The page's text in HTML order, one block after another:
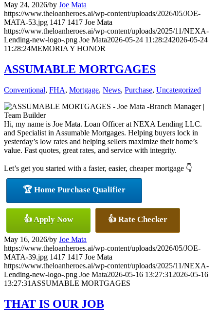
May 24, 2026/by Joe Mata
https://www.theloanheroes.ai/wp-content/uploads/2026/05/JOE-
MATA-53.jpg 1417 1417 Joe Mata
https://www.theloanheroes.ai/wp-content/uploads/2025/11/NEXA-
Lending-new-logo-.png Joe Mata2026-05-24 11:28:242026-05-24
11:28:24MEMORIA Y HONOR
ASSUMABLE MORTGAGES
Conventional, FHA, Mortgage, News, Purchase, Uncategorized
Hi, my name is Joe Mata. Loan Officer at NEXA Lending LLC.
and Specialist in Assumable Mortgages. Helping buyers lock in
yesterday’s low rates and helping sellers maximize their home’s
value. Fast quotes, great rates, and service with integrity.
Let’s get you started with a faster, easier, cheaper mortgage 👇
🏆 Home Purchase Qualifier
👍 Apply Now 👍 Rate Checker
May 16, 2026/by Joe Mata
https://www.theloanheroes.ai/wp-content/uploads/2026/05/JOE-
MATA-39.jpg 1417 1417 Joe Mata
https://www.theloanheroes.ai/wp-content/uploads/2025/11/NEXA-
Lending-new-logo-.png Joe Mata2026-05-16 13:27:31 2026-05-16
13:27:31 ASSUMABLE MORTGAGES
THAT IS OUR JOB